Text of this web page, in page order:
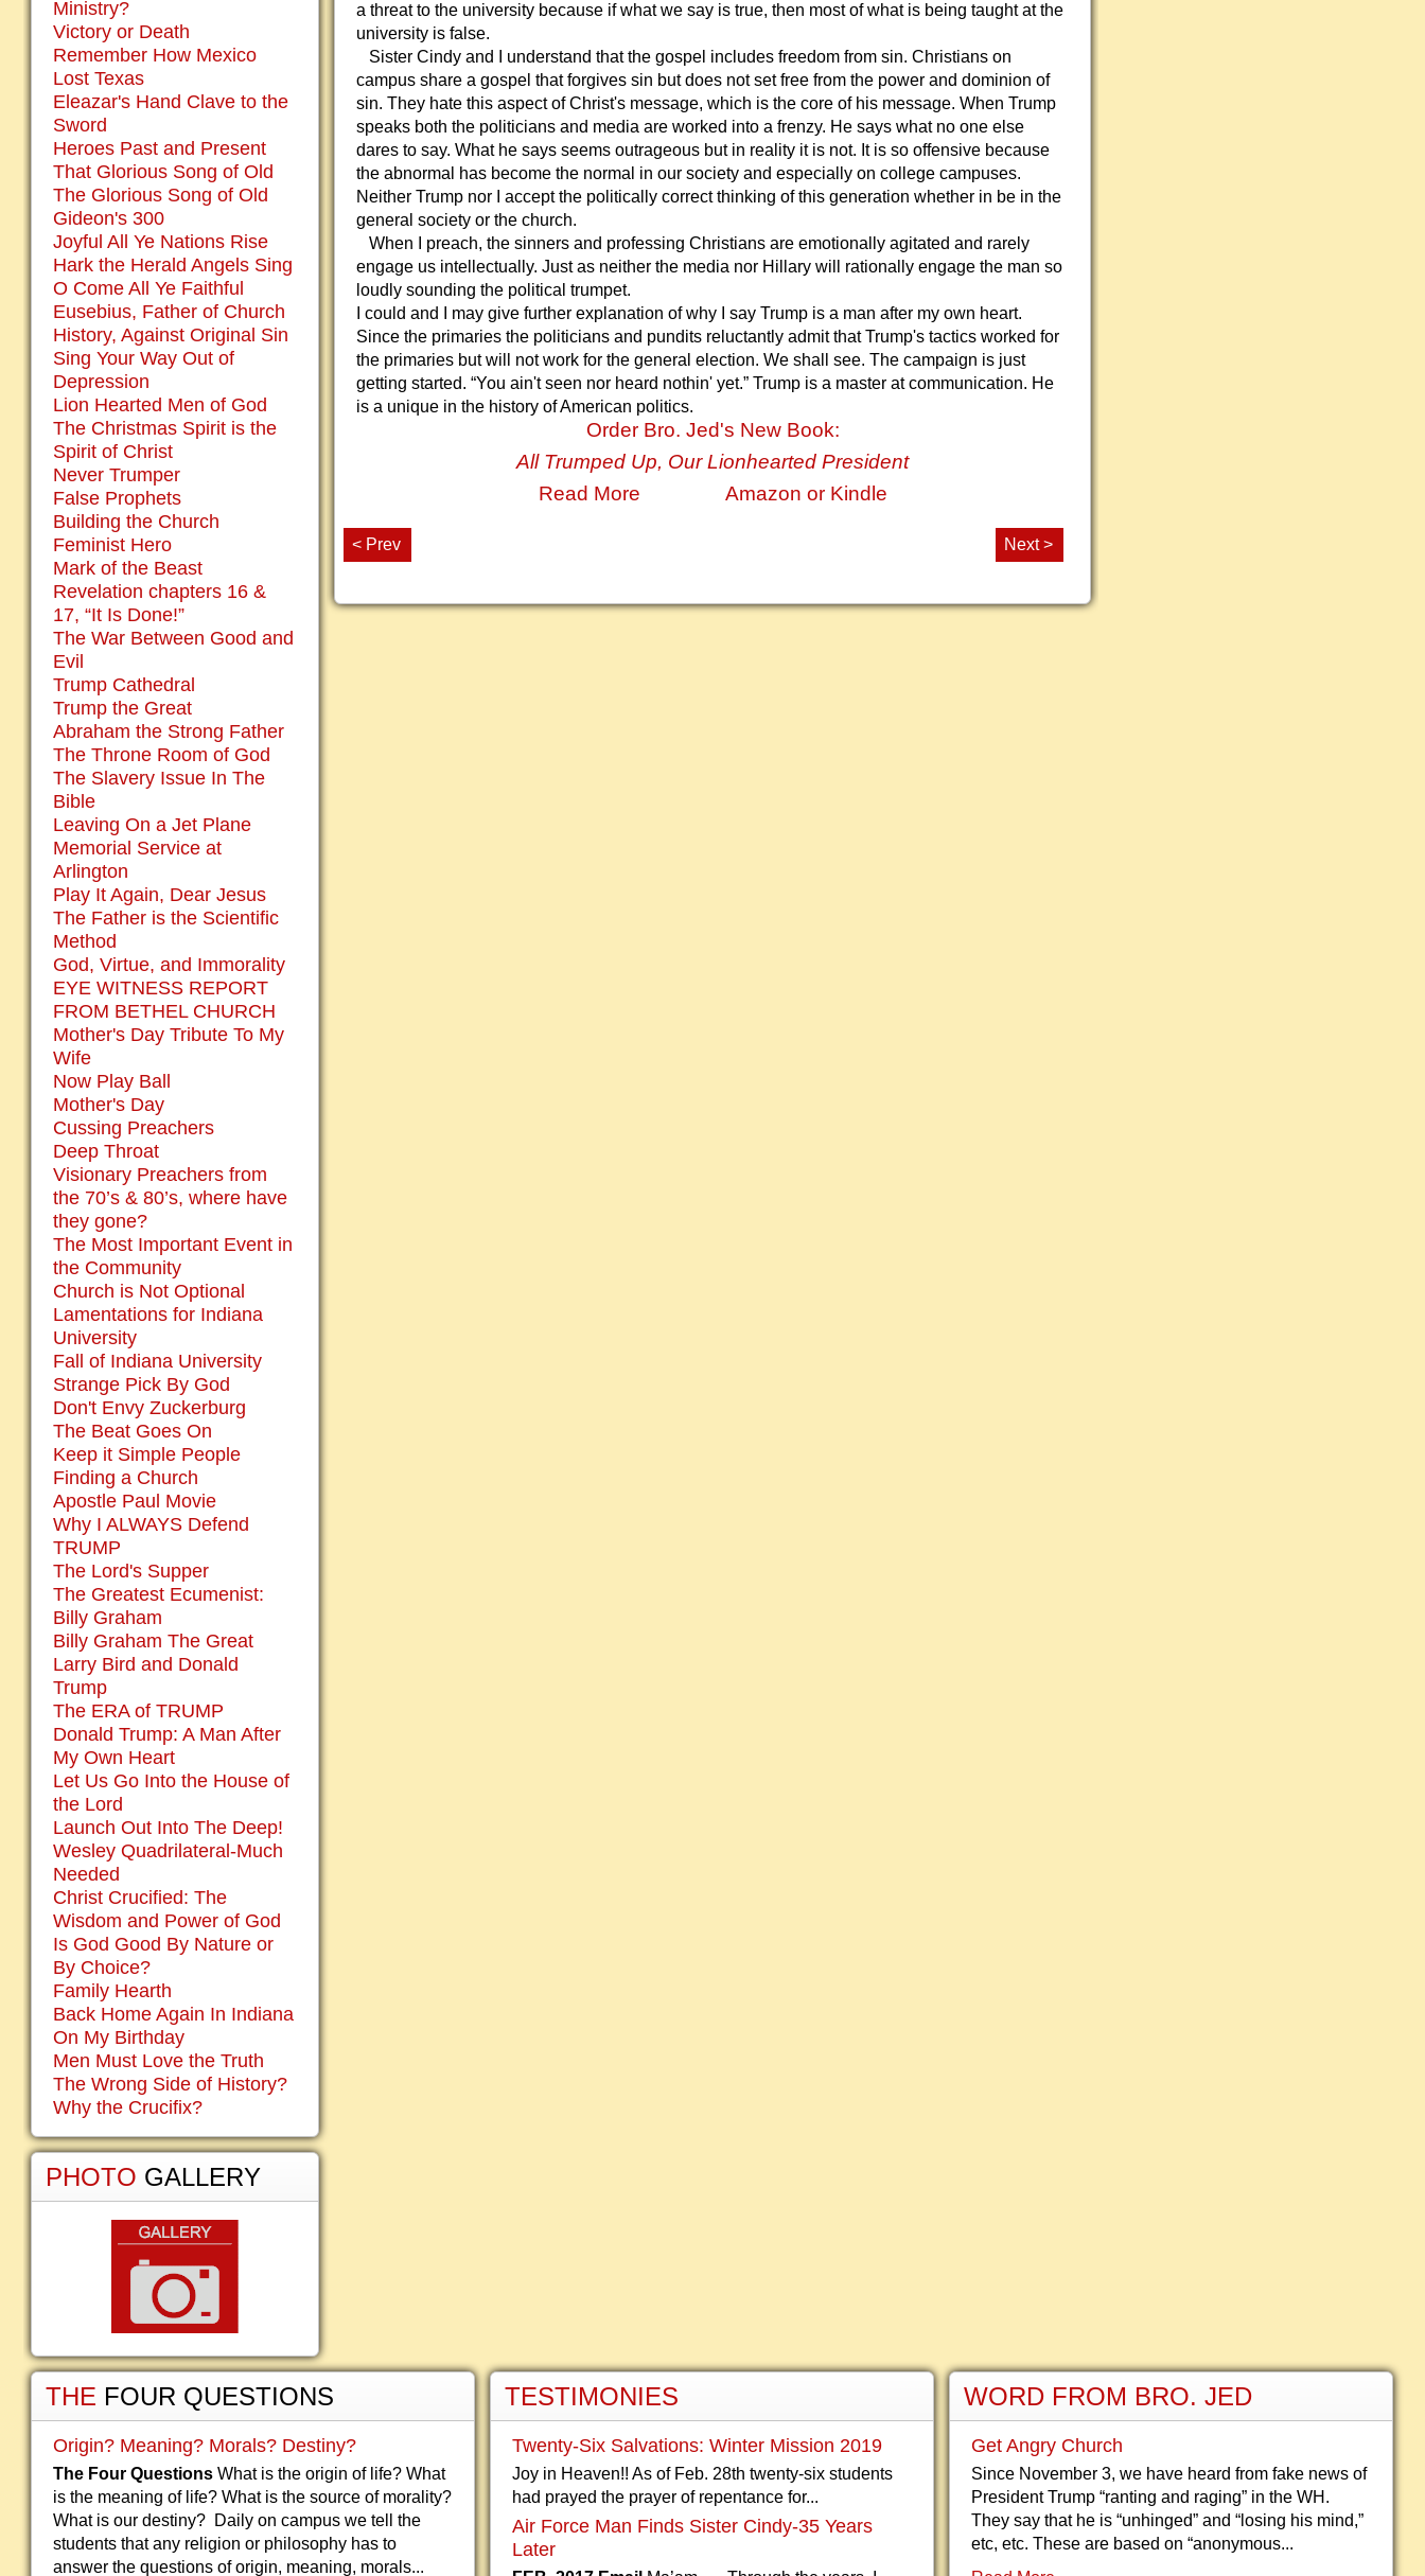
a threat to the university because if what we say is true, then most of what is being taught at the
university is false.
Sister Cindy and I understand that the gospel includes freedom from sin. Christians on
campus share a gospel that forgives sin but does not set free from the power and dominion of
sin. They hate this aspect of Christ's message, which is the core of his message. When Trump
speaks both the politicians and media are worked into a frenzy. He says what no one else
dares to say. What he says seems outrageous but in reality it is not. It is so offensive because
the abnormal has become the normal in our society and especially on college campuses.
Neither Trump nor I accept the politically correct thinking of this generation whether in be in the
general society or the church.
When I preach, the sinners and professing Christians are emotionally agitated and rarely
engage us intellectually. Just as neither the media nor Hillary will rationally engage the man so
loudly sounding the political trumpet.
I could and I may give further explanation of why I say Trump is a man after my own heart.
Since the primaries the politicians and pundits reluctantly admit that Trump's tactics worked for
the primaries but will not work for the general election. We shall see. The campaign is just
getting started. “You ain't seen nor heard nothin' yet.” Trump is a master at communication. He
is a unique in the history of American politics.
Order Bro. Jed's New Book:
All Trumped Up, Our Lionhearted President
Read More
Amazon or Kindle
< Prev Next >
Ministry?
Victory or Death
Remember How Mexico
Lost Texas
Eleazar's Hand Clave to the
Sword
Heroes Past and Present
That Glorious Song of Old
The Glorious Song of Old
Gideon's 300
Joyful All Ye Nations Rise
Hark the Herald Angels Sing
O Come All Ye Faithful
Eusebius, Father of Church
History, Against Original Sin
Sing Your Way Out of
Depression
Lion Hearted Men of God
The Christmas Spirit is the
Spirit of Christ
Never Trumper
False Prophets
Building the Church
Feminist Hero
Mark of the Beast
Revelation chapters 16 &
17, “It Is Done!”
The War Between Good and
Evil
Trump Cathedral
Trump the Great
Abraham the Strong Father
The Throne Room of God
The Slavery Issue In The
Bible
Leaving On a Jet Plane
Memorial Service at
Arlington
Play It Again, Dear Jesus
The Father is the Scientific
Method
God, Virtue, and Immorality
EYE WITNESS REPORT
FROM BETHEL CHURCH
Mother's Day Tribute To My
Wife
Now Play Ball
Mother's Day
Cussing Preachers
Deep Throat
Visionary Preachers from
the 70’s & 80’s, where have
they gone?
The Most Important Event in
the Community
Church is Not Optional
Lamentations for Indiana
University
Fall of Indiana University
Strange Pick By God
Don't Envy Zuckerburg
The Beat Goes On
Keep it Simple People
Finding a Church
Apostle Paul Movie
Why I ALWAYS Defend
TRUMP
The Lord's Supper
The Greatest Ecumenist:
Billy Graham
Billy Graham The Great
Larry Bird and Donald
Trump
The ERA of TRUMP
Donald Trump: A Man After
My Own Heart
Let Us Go Into the House of
the Lord
Launch Out Into The Deep!
Wesley Quadrilateral-Much
Needed
Christ Crucified: The
Wisdom and Power of God
Is God Good By Nature or
By Choice?
Family Hearth
Back Home Again In Indiana
On My Birthday
Men Must Love the Truth
The Wrong Side of History?
Why the Crucifix?
PHOTO GALLERY
THE FOUR QUESTIONS
Origin? Meaning? Morals? Destiny?
The Four Questions What is the origin of life? What
is the meaning of life? What is the source of morality?
What is our destiny? Daily on campus we tell the
students that any religion or philosophy has to
answer the questions of origin, meaning, morals...
TESTIMONIES
Twenty-Six Salvations: Winter Mission 2019
Joy in Heaven!! As of Feb. 28th twenty-six students
had prayed the prayer of repentance for...
Air Force Man Finds Sister Cindy-35 Years
Later
WORD FROM BRO. JED
Get Angry Church
Since November 3, we have heard from fake news of
President Trump “ranting and raging” in the WH.
They say that he is “unhinged” and “losing his mind,”
etc, etc. These are based on “anonymous...